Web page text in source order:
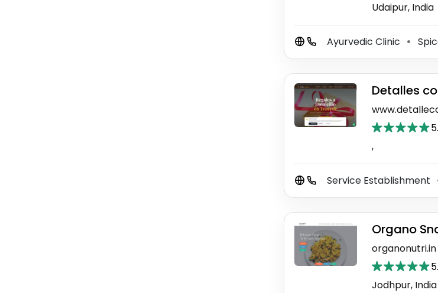
Udaipur, India
Ayurvedic Clinic ⚫
Detalles
,
Service Establishment
Organo
organonutri.in
Jodhpur, India